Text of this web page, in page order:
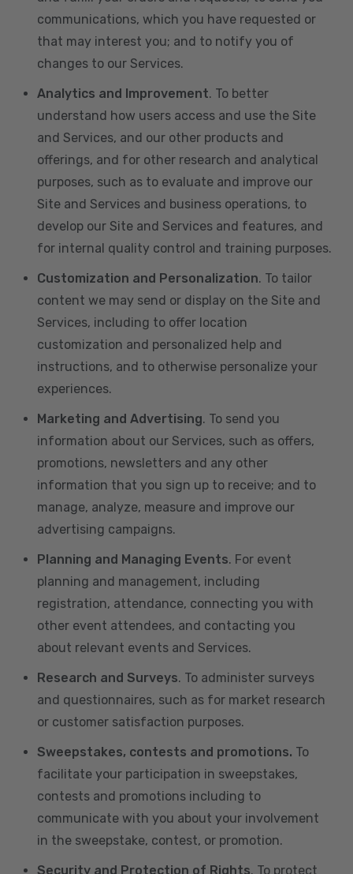
communications, which you have requested or
that may interest you; and to notify you of
changes to our Services.
Analytics and Improvement. To better
understand how users access and use the Site
and Services, and our other products and
offerings, and for other research and analytical
purposes, such as to evaluate and improve our
Site and Services and business operations, to
develop our Site and Services and features, and
for internal quality control and training purposes.
Customization and Personalization. To tailor
content we may send or display on the Site and
Services, including to offer location
customization and personalized help and
instructions, and to otherwise personalize your
experiences.
Marketing and Advertising. To send you
information about our Services, such as offers,
promotions, newsletters and any other
information that you sign up to receive; and to
manage, analyze, measure and improve our
advertising campaigns.
Planning and Managing Events. For event
planning and management, including
registration, attendance, connecting you with
other event attendees, and contacting you
about relevant events and Services.
Research and Surveys. To administer surveys
and questionnaires, such as for market research
or customer satisfaction purposes.
Sweepstakes, contests and promotions. To
facilitate your participation in sweepstakes,
contests and promotions including to
communicate with you about your involvement
in the sweepstake, contest, or promotion.
Security and Protection of Rights. To protect